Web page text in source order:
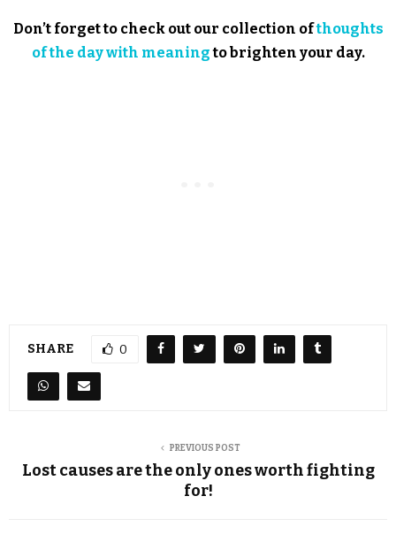
Don’t forget to check out our collection ofthoughts
of the day with meaningto brighten your day.
SHARE 0
PREVIOUS POST
Lost causes are the only ones worth fighting
for!